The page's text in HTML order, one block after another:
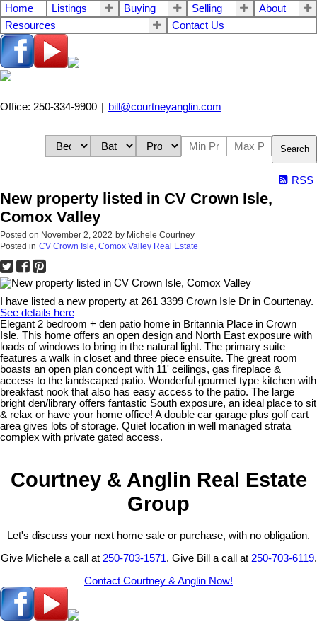
Home Listings Buying Selling
About
Resources
Contact Us
Office: 250-334-9900 bill@courtneyanglin.com
Search
RSS
New property listed in CV Crown Isle,
Comox Valley
Posted on November 2, 2022 by Michele Courtney
Posted in CV Crown Isle, Comox Valley Real Estate
I have listed a new property at 261 3399 Crown Isle Dr in Courtenay.
See details here
Elegant 2 bedroom + den patio home in Britannia Place in Crown
Isle. This home offers an open design and North East exposure with
loads of windows to bring in the natural light. The primary suite
features a walk in closet and three piece ensuite. The great room
boasts an open plan concept with 11' ceilings, gas fireplace &
access to the landscaped patio. Wonderful gourmet type kitchen with
breakfast nook that also has easy access to the patio. The large
bright den/library offers fantastic South exposure, an ideal place to sit
& relax or have your home office! A double car garage plus golf cart
area gives lots of storage. Quiet location in well managed strata
complex with private gated access.
Courtney & Anglin Real Estate
Group
Let's discuss your next home sale or purchase, with no obligation.
Give Michele a call at 250-703-1571. Give Bill a call at 250-703-6119.
Contact Courtney & Anglin Now!